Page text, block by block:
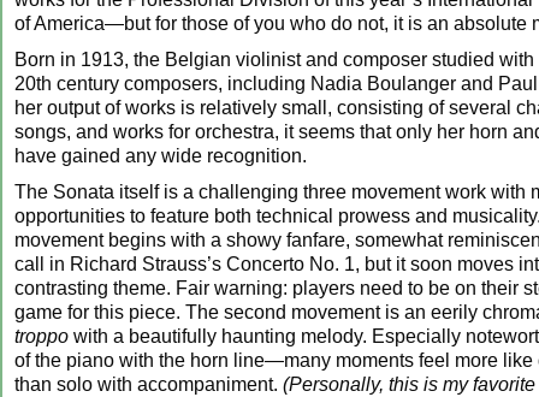
of America—but for those of you who do not, it is an absolute
Born in 1913, the Belgian violinist and composer studied
20th century composers, including Nadia Boulanger and
her output of works is relatively small, consisting of several
songs, and works for orchestra, it seems that only her horn
have gained any wide recognition.
The Sonata itself is a challenging three movement work with
opportunities to feature both technical prowess and
movement begins with a showy fanfare, somewhat
call in Richard Strauss’s Concerto No. 1, but it soon moves
contrasting theme. Fair warning: players need to be on their
game for this piece. The second movement is an eerily
troppo with a beautifully haunting melody. Especially
of the piano with the horn line—many moments feel more like
than solo with accompaniment. (Personally, this is my